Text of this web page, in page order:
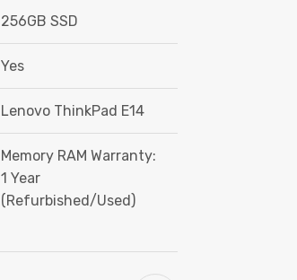
256GB SSD
Yes
Lenovo ThinkPad E14
Memory RAM Warranty:
1 Year
(Refurbished/Used)